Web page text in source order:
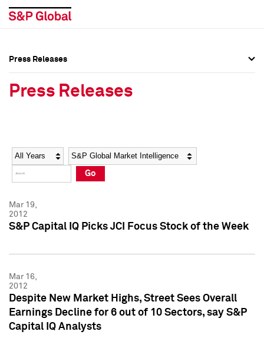
Social Media Directory
Press Kit
Social Media Directory
Press Kit
Press Releases
Press Releases
Year Category
Go
Mar 19,
2012
S&P Capital IQ Picks JCI Focus Stock of the Week
Mar 16,
2012
Despite New Market Highs, Street Sees Overall
Earnings Decline for 6 out of 10 Sectors, say S&P
Capital IQ Analysts